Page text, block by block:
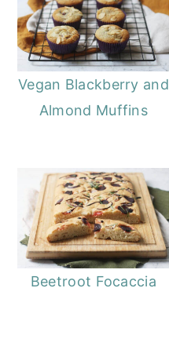
Vegan Blackberry and
Almond Muffins
Beetroot Focaccia